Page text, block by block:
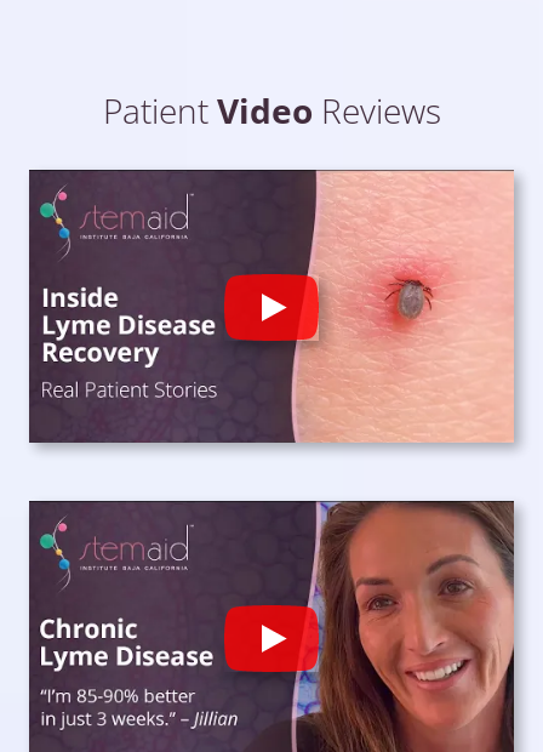
PatientVideo Reviews
Play
Play